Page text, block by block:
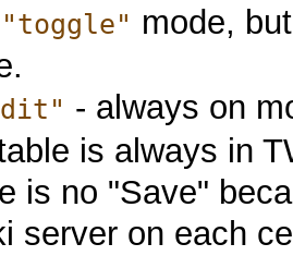
"toggle" mode,
- always on
is always in
is no "Save"
server on each